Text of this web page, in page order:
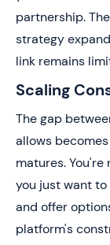
partnership.
strategy
link remains
Scaling
The gap
allows
matures.
you just want
and offer
platform's